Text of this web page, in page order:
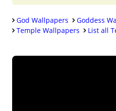
God Wallpapers
Goddess
Temple Wallpapers
List all